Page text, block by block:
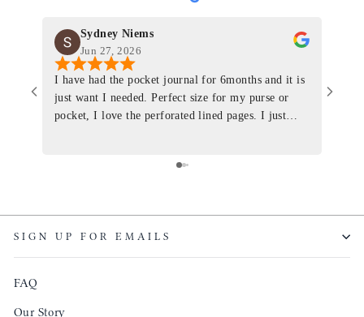
Sydney Niems
Jun 27, 2026
I have had the pocket journal for 6months and it is
just want I needed. Perfect size for my purse or
pocket, I love the perforated lined pages. I just
same. I will definitely be a long time customer!
SIGN UP FOR EMAILS
FAQ
Our Story